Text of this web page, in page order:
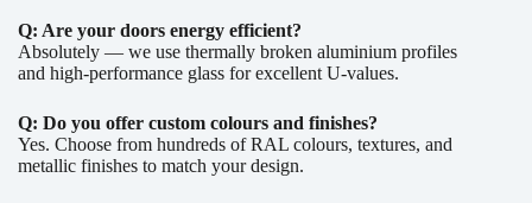
Q: Are your doors energy efficient?
Absolutely — we use thermally broken aluminium profiles
and high-performance glass for excellent U-values.
Q: Do you offer custom colours and finishes?
Yes. Choose from hundreds of RAL colours, textures, and
metallic finishes to match your design.